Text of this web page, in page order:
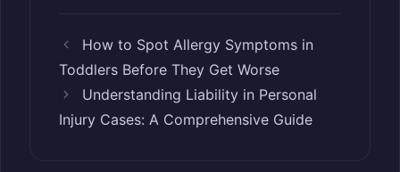
How to Spot Allergy Symptoms in
Toddlers Before They Get Worse
Understanding Liability in Personal
Injury Cases: A Comprehensive Guide